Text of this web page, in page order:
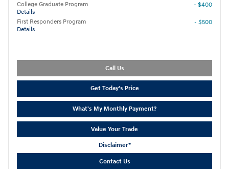
College Graduate Program
Details
- $400
First Responders Program
Details
- $500
Call Us
Get Today's Price
What's My Monthly Payment?
Value Your Trade
Disclaimer*
Contact Us